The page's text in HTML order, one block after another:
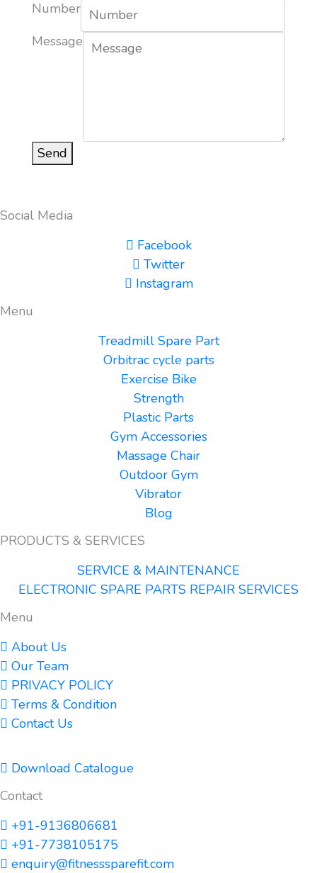
Number
Message
Send
Social Media
Facebook
Twitter
Instagram
Menu
Treadmill Spare Part
Orbitrac cycle parts
Exercise Bike
Strength
Plastic Parts
Gym Accessories
Massage Chair
Outdoor Gym
Vibrator
Blog
PRODUCTS & SERVICES
SERVICE & MAINTENANCE
ELECTRONIC SPARE PARTS REPAIR SERVICES
Menu
About Us
Our Team
PRIVACY POLICY
Terms & Condition
Contact Us
Download Catalogue
Contact
+91-9136806681
+91-7738105175
enquiry@fitnesssparefit.com